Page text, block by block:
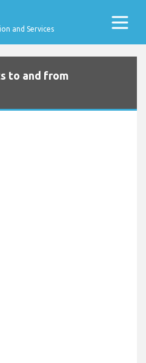
and Services
to and from